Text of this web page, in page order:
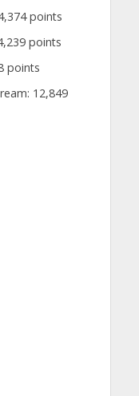
points
points
points
12,849